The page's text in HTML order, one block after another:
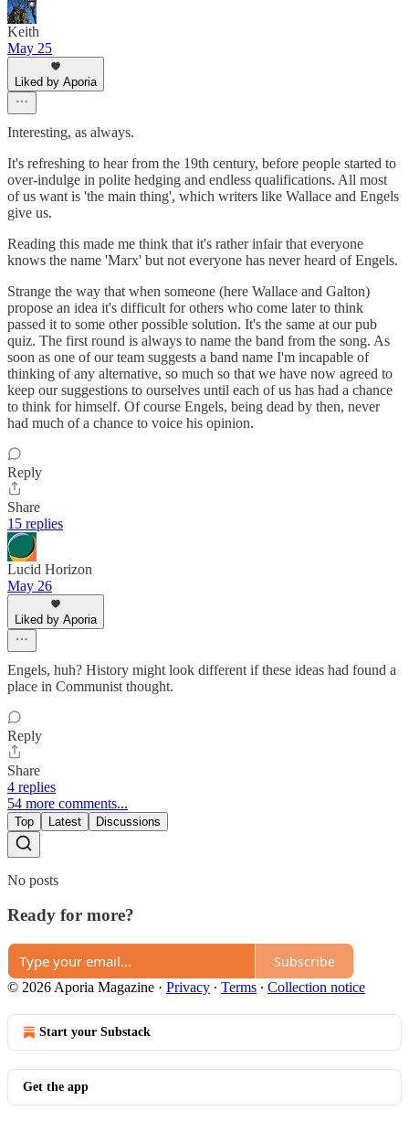
Keith
May 25
Liked by Aporia
Interesting, as always.
It's refreshing to hear from the 19th century, before people started to
over-indulge in polite hedging and endless qualifications. All most
of us want is 'the main thing', which writers like Wallace and Engels
give us.
Reading this made me think that it's rather infair that everyone
knows the name 'Marx' but not everyone has never heard of Engels.
Strange the way that when someone (here Wallace and Galton)
propose an idea it's difficult for others who come later to think
passed it to some other possible solution. It's the same at our pub
quiz. The first round is always to name the band from the song. As
soon as one of our team suggests a band name I'm incapable of
thinking of any alternative, so much so that we have now agreed to
keep our suggestions to ourselves until each of us has had a chance
to think for himself. Of course Engels, being dead by then, never
had much of a chance to voice his opinion.
Reply
Share
15 replies
Lucid Horizon
May 26
Liked by Aporia
Engels, huh? History might look different if these ideas had found a
place in Communist thought.
Reply
Share
4 replies
54 more comments...
Top Latest Discussions
No posts
Ready for more?
Subscribe
© 2026 Aporia Magazine · Privacy ∙ Terms ∙ Collection notice
Start your Substack
Get the app